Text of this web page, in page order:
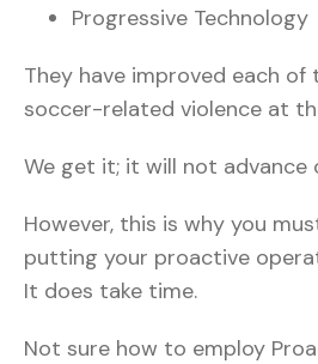
Progressive Technology
They have improved each
soccer-related violence at
We get it; it will not advance
However, this is why you
putting your proactive
It does take time.
Not sure how to employ